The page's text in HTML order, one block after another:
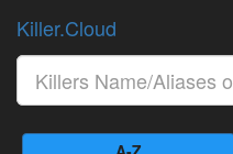
Killer.Cloud